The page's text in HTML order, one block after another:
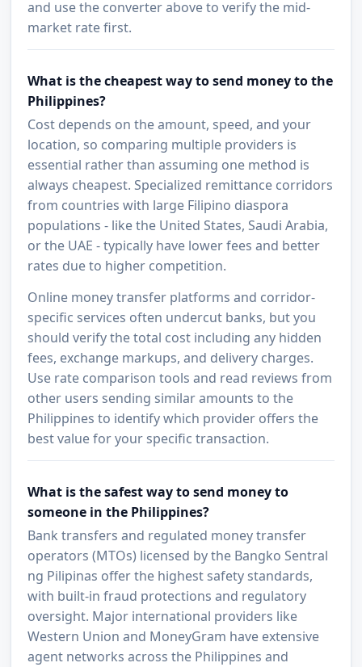
and use the converter above to verify the mid-
market rate first.
What is the cheapest way to send money to the
Philippines?
Cost depends on the amount, speed, and your
location, so comparing multiple providers is
essential rather than assuming one method is
always cheapest. Specialized remittance corridors
from countries with large Filipino diaspora
populations - like the United States, Saudi Arabia,
or the UAE - typically have lower fees and better
rates due to higher competition.
Online money transfer platforms and corridor-
specific services often undercut banks, but you
should verify the total cost including any hidden
fees, exchange markups, and delivery charges.
Use rate comparison tools and read reviews from
other users sending similar amounts to the
Philippines to identify which provider offers the
best value for your specific transaction.
What is the safest way to send money to
someone in the Philippines?
Bank transfers and regulated money transfer
operators (MTOs) licensed by the Bangko Sentral
ng Pilipinas offer the highest safety standards,
with built-in fraud protections and regulatory
oversight. Major international providers like
Western Union and MoneyGram have extensive
agent networks across the Philippines and